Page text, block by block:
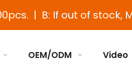
| B: If out of stock,
OEM/ODM Video